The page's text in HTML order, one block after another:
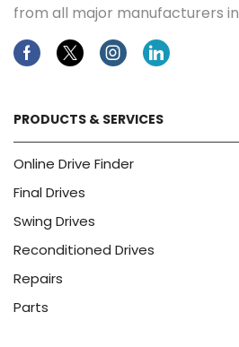
from all major manufacturers in
FacebookTwitterInstagramLinkedin
PRODUCTS & SERVICES
Online Drive Finder
Final Drives
Swing Drives
Reconditioned Drives
Repairs
Parts